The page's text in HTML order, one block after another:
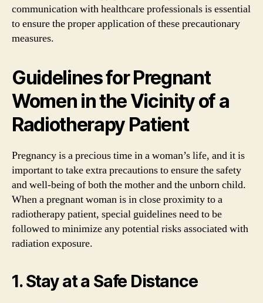
communication with healthcare professionals is essential
to ensure the proper application of these precautionary
measures.
Guidelines for Pregnant
Women in the Vicinity of a
Radiotherapy Patient
Pregnancy is a precious time in a woman’s life, and it is
important to take extra precautions to ensure the safety
and well-being of both the mother and the unborn child.
When a pregnant woman is in close proximity to a
radiotherapy patient, special guidelines need to be
followed to minimize any potential risks associated with
radiation exposure.
1. Stay at a Safe Distance